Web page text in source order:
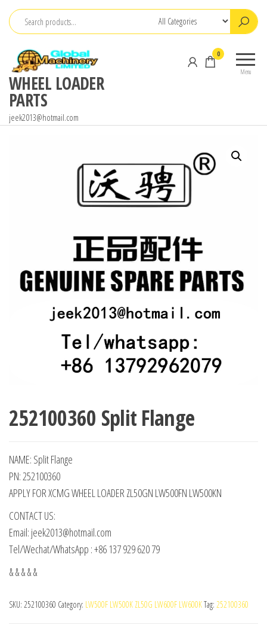
Skip
content
WHEEL LOADER
PARTS
jeek2013@hotmail.com
Menu
0
252100360 Split Flange
NAME: Split Flange
PN: 252100360
APPLY FOR XCMG WHEEL LOADER ZL50GN LW500FN LW500KN
CONTACT US:
Email: jeek2013@hotmail.com
Tel/Wechat/WhatsApp : +86 137 929 620 79
& & & & &
SKU: 252100360 Category: LW500F LW500K ZL50G LW600F LW600KTag: 252100360